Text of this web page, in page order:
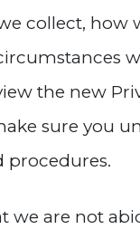
collect, how
the new
sure you
procedures.
we are not